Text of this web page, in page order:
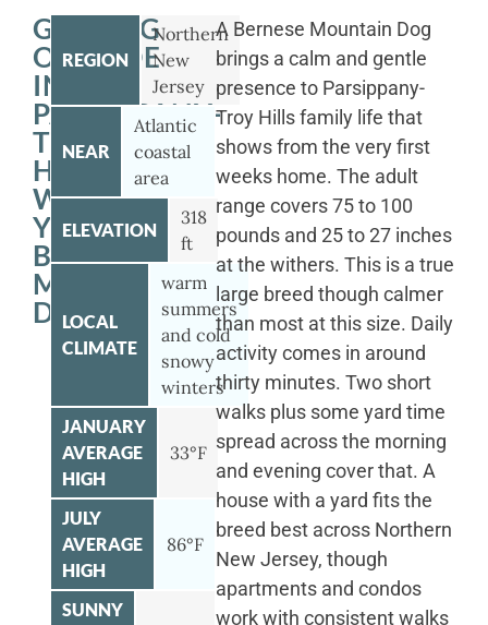
GETTING
OUTSIDE
IN
PARSIPPANY-
TROY
HILLS
WITH
YOUR
BERNESE
MOUNTAIN
DOG
REGION
Northern
New
Jersey
NEAR
Atlantic
coastal
area
ELEVATION
318
ft
LOCAL
CLIMATE
warm
summers
and cold
snowy
winters
JANUARY
AVERAGE
HIGH
33°F
JULY
AVERAGE
HIGH
86°F
SUNNY
A Bernese Mountain Dog
brings a calm and gentle
presence to Parsippany-
Troy Hills family life that
shows from the very first
weeks home. The adult
range covers 75 to 100
pounds and 25 to 27 inches
at the withers. This is a true
large breed though calmer
than most at this size. Daily
activity comes in around
thirty minutes. Two short
walks plus some yard time
spread across the morning
and evening cover that. A
house with a yard fits the
breed best across Northern
New Jersey, though
apartments and condos
work with consistent walks